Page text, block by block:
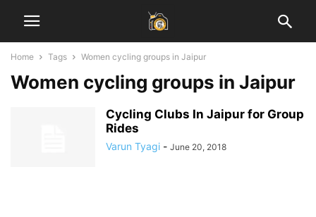
Home Tags Women cycling groups in Jaipur
Women cycling groups in Jaipur
Cycling Clubs In Jaipur for Group
Rides
Varun Tyagi - June 20, 2018